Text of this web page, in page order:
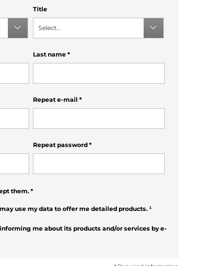
Title
Select...
Last name *
Repeat e-mail *
Repeat password *
them.*
use my data to offer me detailed products. ¹
me about its products and/or services by e-